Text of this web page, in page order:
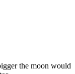
the moon would